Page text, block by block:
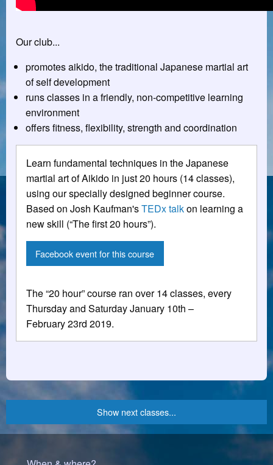
Our club...
promotes aikido, the traditional Japanese martial art
of self development
runs classes in a friendly, non-competitive learning
environment
offers fitness, flexibility, strength and coordination
Learn fundamental techniques in the Japanese
martial art of Aikido in just 20 hours (14 classes),
using our specially designed beginner course.
Based on Josh Kaufman'sTEDx talkon learning a
new skill (“The first 20 hours”).
Facebook event for this course
The “20 hour” course ran over 14 classes, every
Thursday and Saturday January 10th –
February 23rd 2019.
Show next classes...